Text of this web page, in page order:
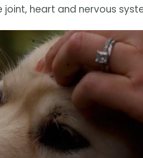
heart and nervous